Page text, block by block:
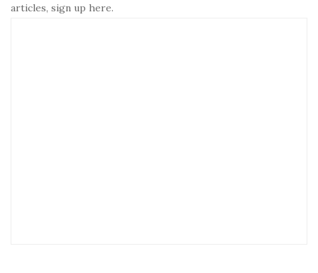
articles, sign up here.